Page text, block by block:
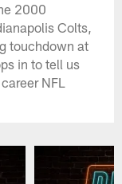
2000
Colts,
touchdown at
in to tell us
NFL